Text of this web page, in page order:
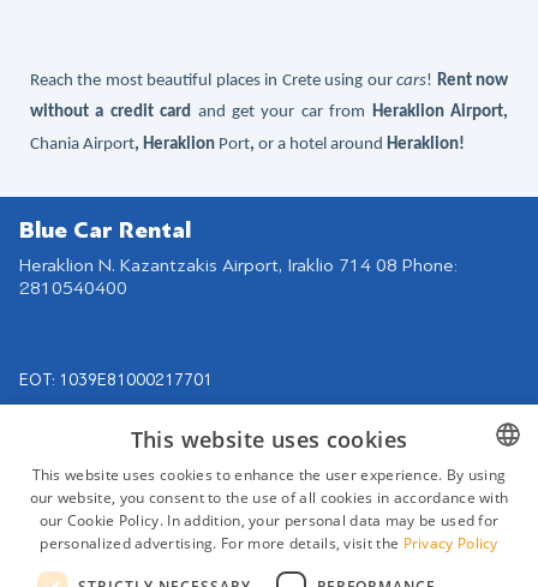
Reach the most beautiful places in Crete using ourcars! Rent now
without a credit card and get your car from Heraklion Airport,
Chania Airport, Heraklion Port, or a hotel around Heraklion!
Blue Car Rental
Heraklion N. Kazantzakis Airport, Iraklio 714 08 Phone:
2810540400
EOT: 1039Ε81000217701
Navigation
Our Cars
Rental Agreement
Destinations
Find us on
GREEK
ENGLISH
This website uses cookies
This website uses cookies to enhance the user experience. By using
our website, you consent to the use of all cookies in accordance with
our Cookie Policy. In addition, your personal data may be used for
personalized advertising. For more details, visit the Privacy Policy